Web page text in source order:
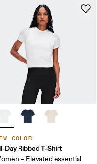
COLOR
Day Ribbed T-Shirt
– Elevated essential